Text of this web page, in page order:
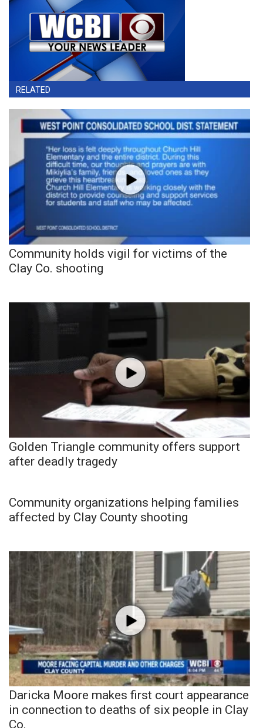
RELATED
Community holds vigil for victims of the
Clay Co. shooting
Golden Triangle community offers support
after deadly tragedy
Community organizations helping families
affected by Clay County shooting
Daricka Moore makes first court appearance
in connection to deaths of six people in Clay
Co.